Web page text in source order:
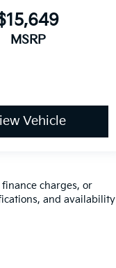
MSRP
Vehicle
charges, or
and availability